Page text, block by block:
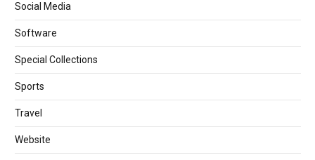
Social Media
Software
Special Collections
Sports
Travel
Website